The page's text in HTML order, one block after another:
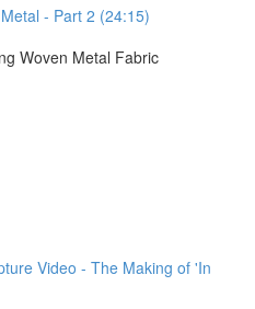
- Part 2 (24:15)
Woven Metal Fabric
Video - The Making of 'In